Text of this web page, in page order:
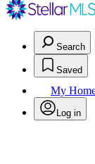
Search
Saved
My
Log in